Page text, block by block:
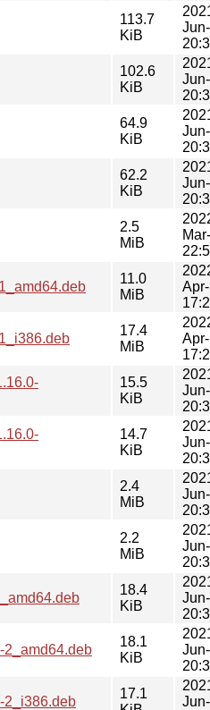
113.7
KiB
102.6
KiB
64.9
KiB
62.2
KiB
2.5
MiB
11.0
MiB
17.4
MiB
15.5
KiB
14.7
KiB
2.4
MiB
2.2
MiB
18.4
KiB
2_amd64.deb
18.1
KiB
2_i386.deb
17.1